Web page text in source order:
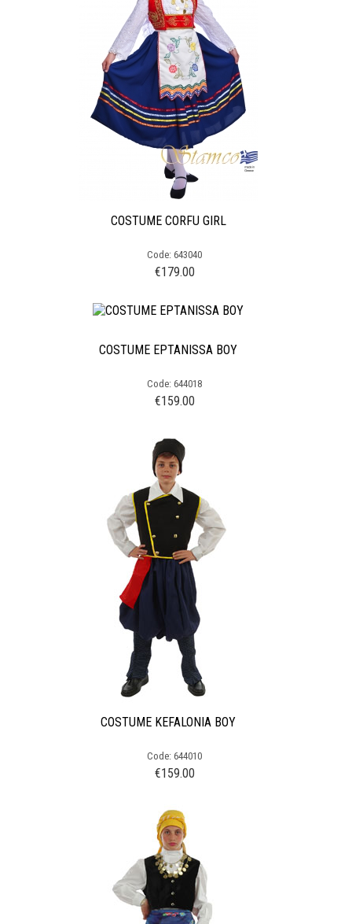
COSTUME CORFU GIRL
Code: 643040
€179.00
COSTUME EPTANISSA BOY
Code: 644018
€159.00
COSTUME KEFALONIA BOY
Code: 644010
€159.00